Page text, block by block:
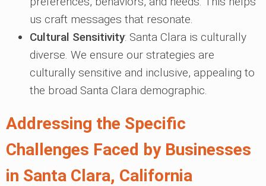
us craft messages that resonate.
Cultural Sensitivity: Santa Clara is culturally
diverse. We ensure our strategies are
culturally sensitive and inclusive, appealing to
the broad Santa Clara demographic.
Addressing the Specific
Challenges Faced by Businesses
in Santa Clara, California